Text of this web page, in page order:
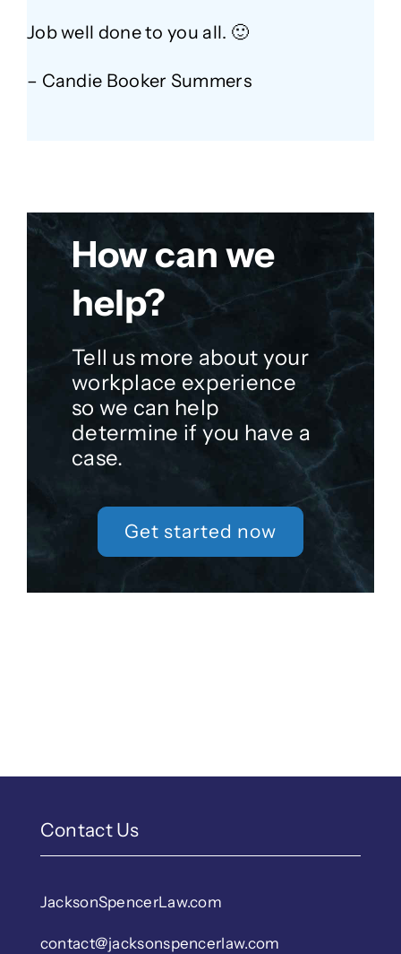
Job well done to you all. 🙂
– Candie Booker Summers
How can we
help?
Tell us more about your
workplace experience
so we can help
determine if you have a
case.
Get started now
Contact Us
JacksonSpencerLaw.com
contact@jacksonspencerlaw.com